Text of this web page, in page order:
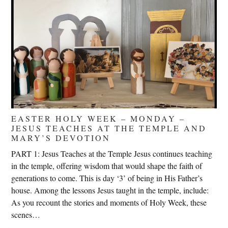
EASTER HOLY WEEK – MONDAY –
JESUS TEACHES AT THE TEMPLE AND
MARY’S DEVOTION
PART 1: Jesus Teaches at the Temple Jesus continues teaching
in the temple, offering wisdom that would shape the faith of
generations to come. This is day ‘3’ of being in His Father’s
house. Among the lessons Jesus taught in the temple, include:
As you recount the stories and moments of Holy Week, these
scenes…